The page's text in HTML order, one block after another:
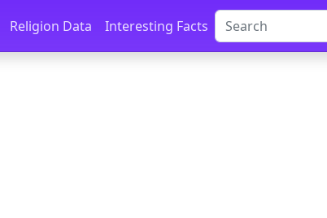
Religion Data Interesting Facts